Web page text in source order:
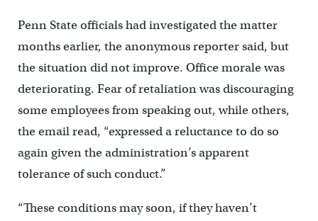
Penn State officials had investigated the matter
months earlier, the anonymous reporter said, but
the situation did not improve. Office morale was
deteriorating. Fear of retaliation was discouraging
some employees from speaking out, while others,
the email read, “expressed a reluctance to do so
again given the administration’s apparent
tolerance of such conduct.”
“These conditions may soon, if they haven’t